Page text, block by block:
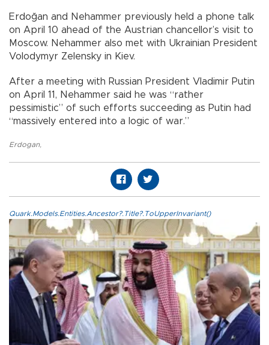
Erdoğan and Nehammer previously held a phone talk
on April 10 ahead of the Austrian chancellor’s visit to
Moscow. Nehammer also met with Ukrainian President
Volodymyr Zelensky in Kiev.
After a meeting with Russian President Vladimir Putin
on April 11, Nehammer said he was “rather
pessimistic” of such efforts succeeding as Putin had
“massively entered into a logic of war.”
Erdogan,
Quark.Models.Entities.Ancestor?.Title?.ToUpperInvariant()